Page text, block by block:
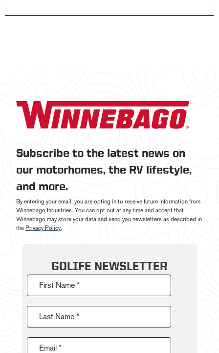
Subscribe to the latest news on
our motorhomes, the RV lifestyle,
and more.
By entering your email, you are opting in to receive future information from
Winnebago Industries. You can opt out at any time and accept that
Winnebago may store your data and send you newsletters as described in
the Privacy Policy.
GOLIFE NEWSLETTER
First Name *
Last Name *
Email *